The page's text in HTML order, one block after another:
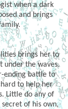
when a dark
and brings
brings her to
under the waves.
ending battle to
to help her
Little do any of
of his own,